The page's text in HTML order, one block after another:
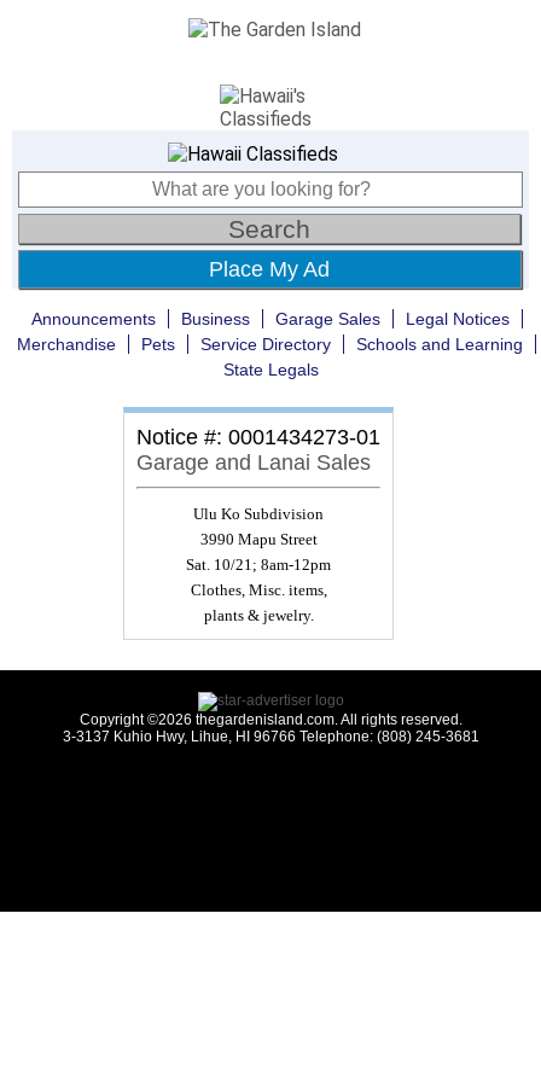
Place My Ad
Announcements Business Garage Sales
Legal Notices
Merchandise
Pets Service Directory
Schools and Learning
State Legals
Notice #: 0001434273-01
Garage and Lanai Sales
Ulu Ko Subdivision
3990 Mapu Street
Sat. 10/21; 8am-12pm
Clothes, Misc. items,
plants & jewelry.
Copyright ©2026 thegardenisland.com. All rights reserved.
3-3137 Kuhio Hwy, Lihue, HI 96766 Telephone: (808) 245-3681